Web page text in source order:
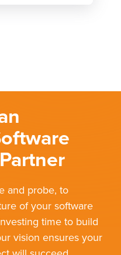
and probe, to
of your software
time to build
vision ensures your